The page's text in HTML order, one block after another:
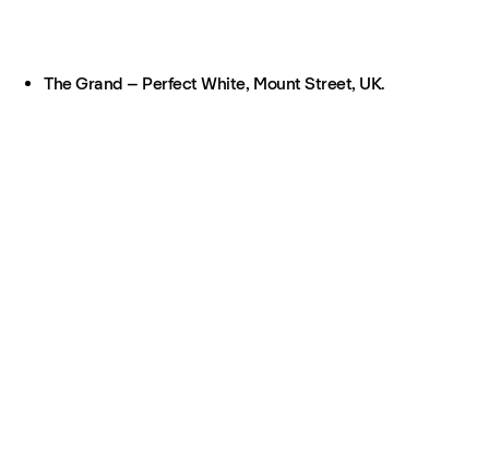
The Grand – Perfect White, Mount Street, UK.